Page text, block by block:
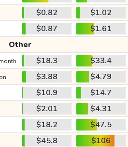
$0.82
$1.02
$0.87
$1.61
Other
$18.3
$33.4
$3.88
$4.79
$10.9
$14.7
$2.01
$4.31
$18.2
$47.5
$45.8
$106